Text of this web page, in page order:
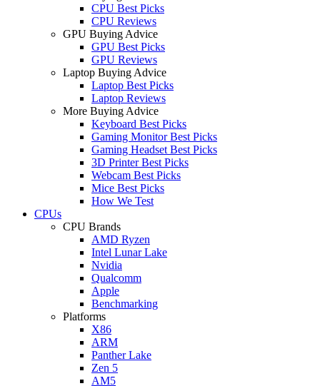
CPU Best Picks
CPU Reviews
GPU Buying Advice
GPU Best Picks
GPU Reviews
Laptop Buying Advice
Laptop Best Picks
Laptop Reviews
More Buying Advice
Keyboard Best Picks
Gaming Monitor Best Picks
Gaming Headset Best Picks
3D Printer Best Picks
Webcam Best Picks
Mice Best Picks
How We Test
CPUs
CPU Brands
AMD Ryzen
Intel Lunar Lake
Nvidia
Qualcomm
Apple
Benchmarking
Platforms
X86
ARM
Panther Lake
Zen 5
AM5